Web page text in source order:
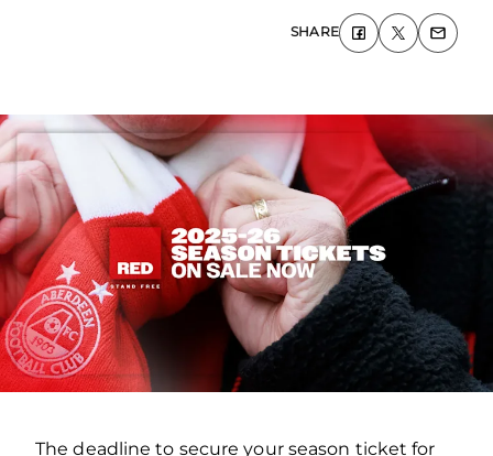
SHARE
The deadline to secure your season ticket for